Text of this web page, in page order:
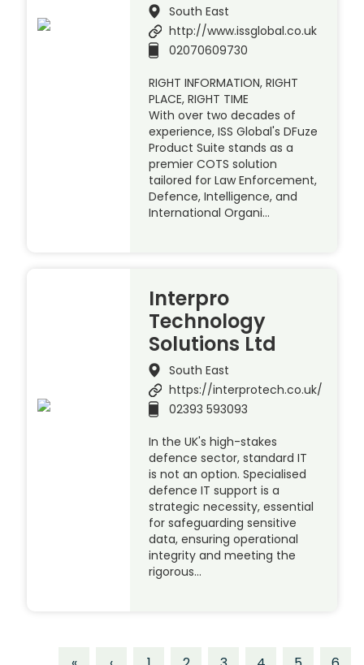
South East
http://www.issglobal.co.uk
02070609730
RIGHT INFORMATION, RIGHT
PLACE, RIGHT TIME
With over two decades of
experience, ISS Global's DFuze
Product Suite stands as a
premier COTS solution
tailored for Law Enforcement,
Defence, Intelligence, and
International Organi…
Interpro
Technology
Solutions Ltd
South East
https://interprotech.co.uk/
02393 593093
In the UK's high-stakes
defence sector, standard IT
is not an option. Specialised
defence IT support is a
strategic necessity, essential
for safeguarding sensitive
data, ensuring operational
integrity and meeting the
rigorous…